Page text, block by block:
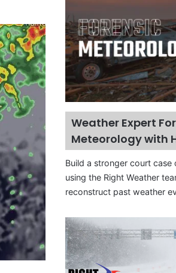
Weather Expert
Meteorology with
Build a stronger court case
using the Right Weather
reconstruct past weather